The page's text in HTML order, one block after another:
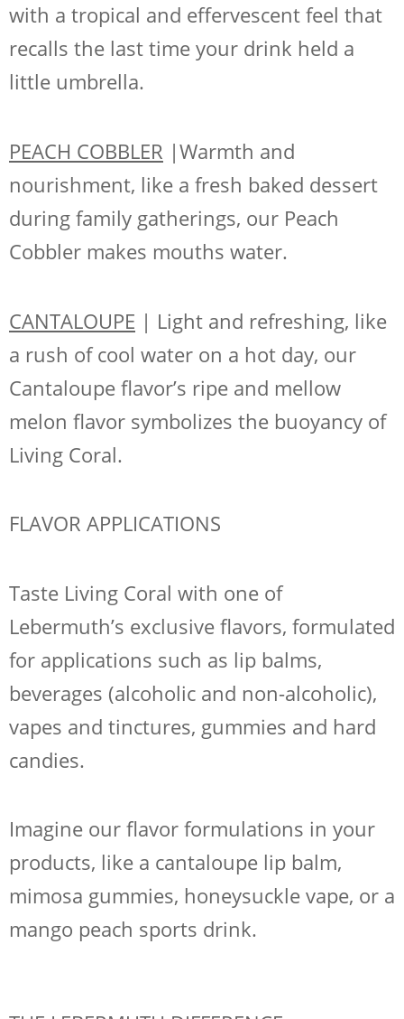
with a tropical and effervescent feel that
recalls the last time your drink held a
little umbrella.
PEACH COBBLER |Warmth and
nourishment, like a fresh baked dessert
during family gatherings, our Peach
Cobbler makes mouths water.
CANTALOUPE | Light and refreshing, like
a rush of cool water on a hot day, our
Cantaloupe flavor’s ripe and mellow
melon flavor symbolizes the buoyancy of
Living Coral.
FLAVOR APPLICATIONS
Taste Living Coral with one of
Lebermuth’s exclusive flavors, formulated
for applications such as lip balms,
beverages (alcoholic and non-alcoholic),
vapes and tinctures, gummies and hard
candies.
Imagine our flavor formulations in your
products, like a cantaloupe lip balm,
mimosa gummies, honeysuckle vape, or a
mango peach sports drink.